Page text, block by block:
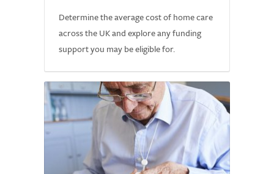
Determine the average cost of home care
across the UK and explore any funding
support you may be eligible for.